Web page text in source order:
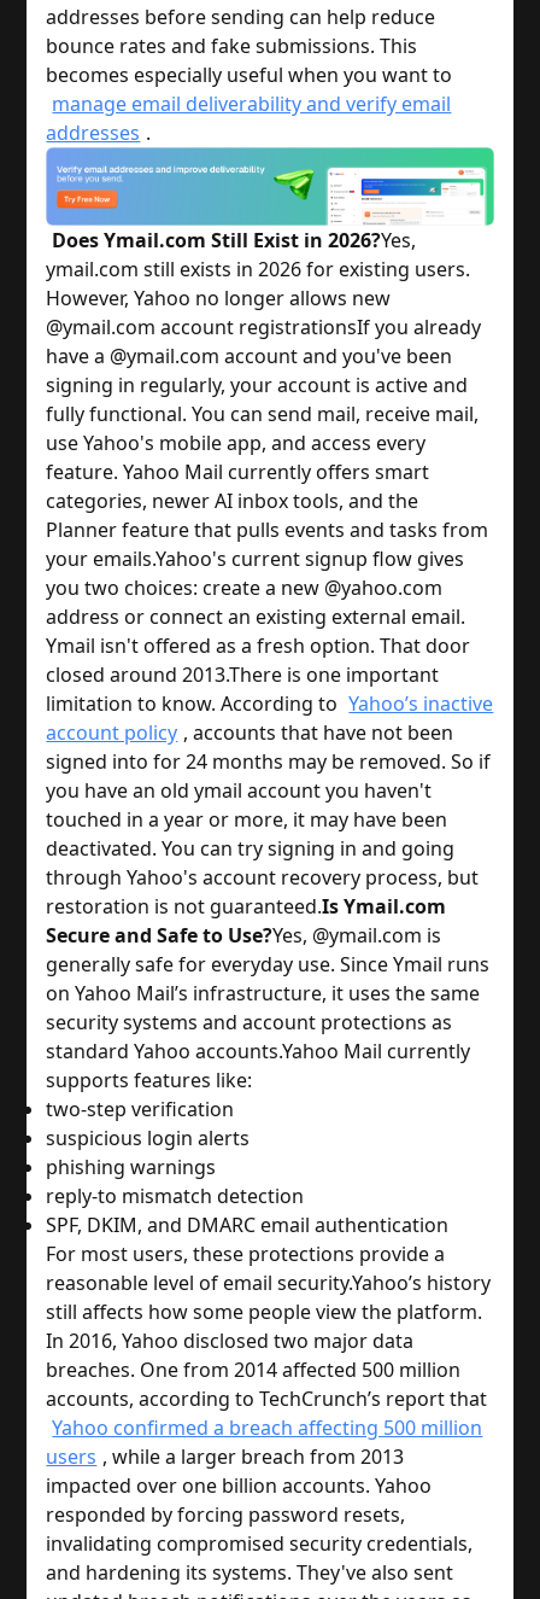
addresses before sending can help reduce
bounce rates and fake submissions. This
becomes especially useful when you want to
manage email deliverability and verify email
addresses .
Does Ymail.com Still Exist in 2026?Yes,
ymail.com still exists in 2026 for existing users.
However, Yahoo no longer allows new
@ymail.com account registrationsIf you already
have a @ymail.com account and you've been
signing in regularly, your account is active and
fully functional. You can send mail, receive mail,
use Yahoo's mobile app, and access every
feature. Yahoo Mail currently offers smart
categories, newer AI inbox tools, and the
Planner feature that pulls events and tasks from
your emails.Yahoo's current signup flow gives
you two choices: create a new @yahoo.com
address or connect an existing external email.
Ymail isn't offered as a fresh option. That door
closed around 2013.There is one important
limitation to know. According to Yahoo’s inactive
account policy , accounts that have not been
signed into for 24 months may be removed. So if
you have an old ymail account you haven't
touched in a year or more, it may have been
deactivated. You can try signing in and going
through Yahoo's account recovery process, but
restoration is not guaranteed.Is Ymail.com
Secure and Safe to Use?Yes, @ymail.com is
generally safe for everyday use. Since Ymail runs
on Yahoo Mail’s infrastructure, it uses the same
security systems and account protections as
standard Yahoo accounts.Yahoo Mail currently
supports features like:
two-step verification
suspicious login alerts
phishing warnings
reply-to mismatch detection
SPF, DKIM, and DMARC email authentication
For most users, these protections provide a
reasonable level of email security.Yahoo’s history
still affects how some people view the platform.
In 2016, Yahoo disclosed two major data
breaches. One from 2014 affected 500 million
accounts, according to TechCrunch’s report that
Yahoo confirmed a breach affecting 500 million
users , while a larger breach from 2013
impacted over one billion accounts. Yahoo
responded by forcing password resets,
invalidating compromised security credentials,
and hardening its systems. They've also sent